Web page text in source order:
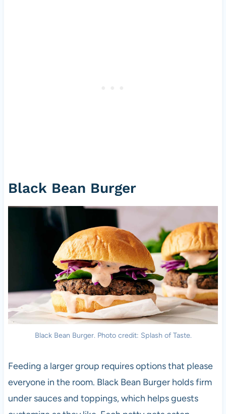
Black Bean Burger
Black Bean Burger. Photo credit: Splash of Taste.
Feeding a larger group requires options that please
everyone in the room. Black Bean Burger holds firm
under sauces and toppings, which helps guests